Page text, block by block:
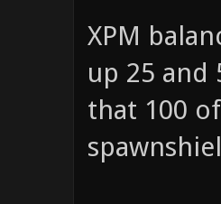
XPM
up 25
that 100